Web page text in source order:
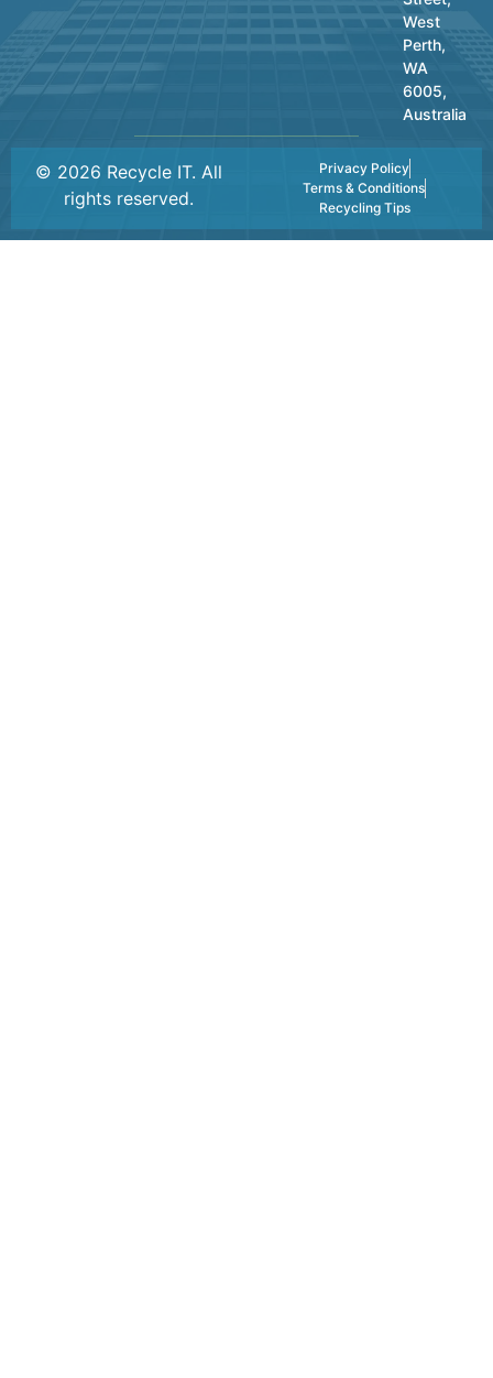
West
Perth,
WA
6005,
Australia
© 2026 Recycle IT. All
rights reserved.
Privacy Policy
Terms & Conditions
Recycling Tips